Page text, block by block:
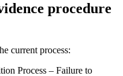
procedure
current process:
Process – Failure to